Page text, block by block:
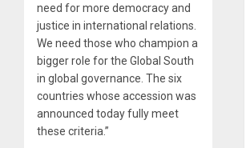
need for more democracy and
justice in international relations.
We need those who champion a
bigger role for the Global South
in global governance. The six
countries whose accession was
announced today fully meet
these criteria.”